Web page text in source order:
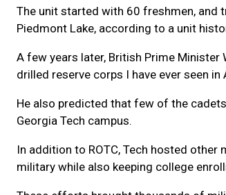
The unit started with 60 freshmen, and
Piedmont Lake, according to a unit
A few years later, British Prime Minister
drilled reserve corps I have ever seen in
He also predicted that few of the
Georgia Tech campus.
In addition to ROTC, Tech hosted
military while also keeping college